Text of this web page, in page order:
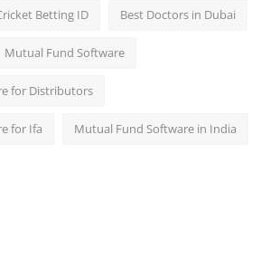
Betting ID Best Doctors in Dubai
Mutual Fund Software
for Distributors
for Ifa Mutual Fund Software in India